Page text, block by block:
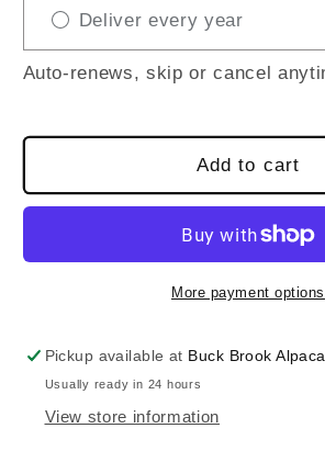
Yarn
/
100%
Yarn
/
100%
Deliver every year
Auto-renews, skip or cancel
Add to cart
More payment options
Pickup available at Buck Brook
Usually ready in 24 hours
View store information